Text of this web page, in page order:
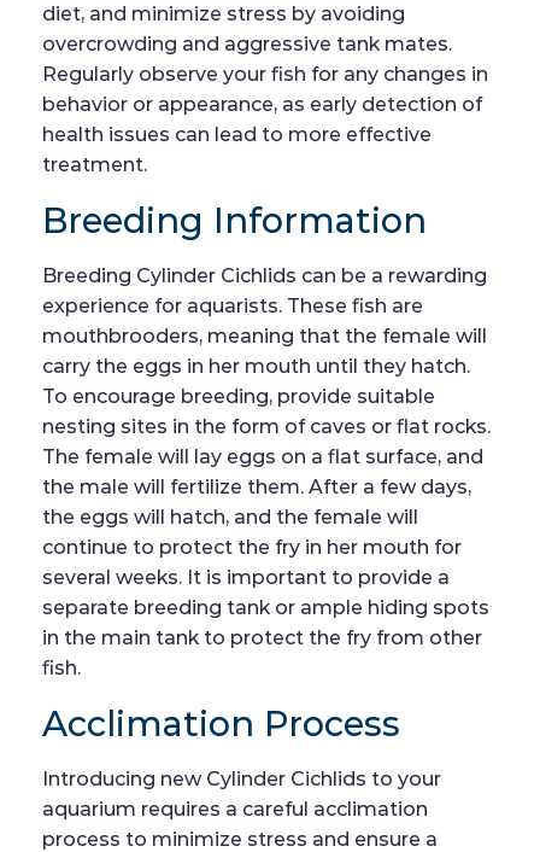
diet, and minimize stress by avoiding
overcrowding and aggressive tank mates.
Regularly observe your fish for any changes in
behavior or appearance, as early detection of
health issues can lead to more effective
treatment.
Breeding Information
Breeding Cylinder Cichlids can be a rewarding
experience for aquarists. These fish are
mouthbrooders, meaning that the female will
carry the eggs in her mouth until they hatch.
To encourage breeding, provide suitable
nesting sites in the form of caves or flat rocks.
The female will lay eggs on a flat surface, and
the male will fertilize them. After a few days,
the eggs will hatch, and the female will
continue to protect the fry in her mouth for
several weeks. It is important to provide a
separate breeding tank or ample hiding spots
in the main tank to protect the fry from other
fish.
Acclimation Process
Introducing new Cylinder Cichlids to your
aquarium requires a careful acclimation
process to minimize stress and ensure a